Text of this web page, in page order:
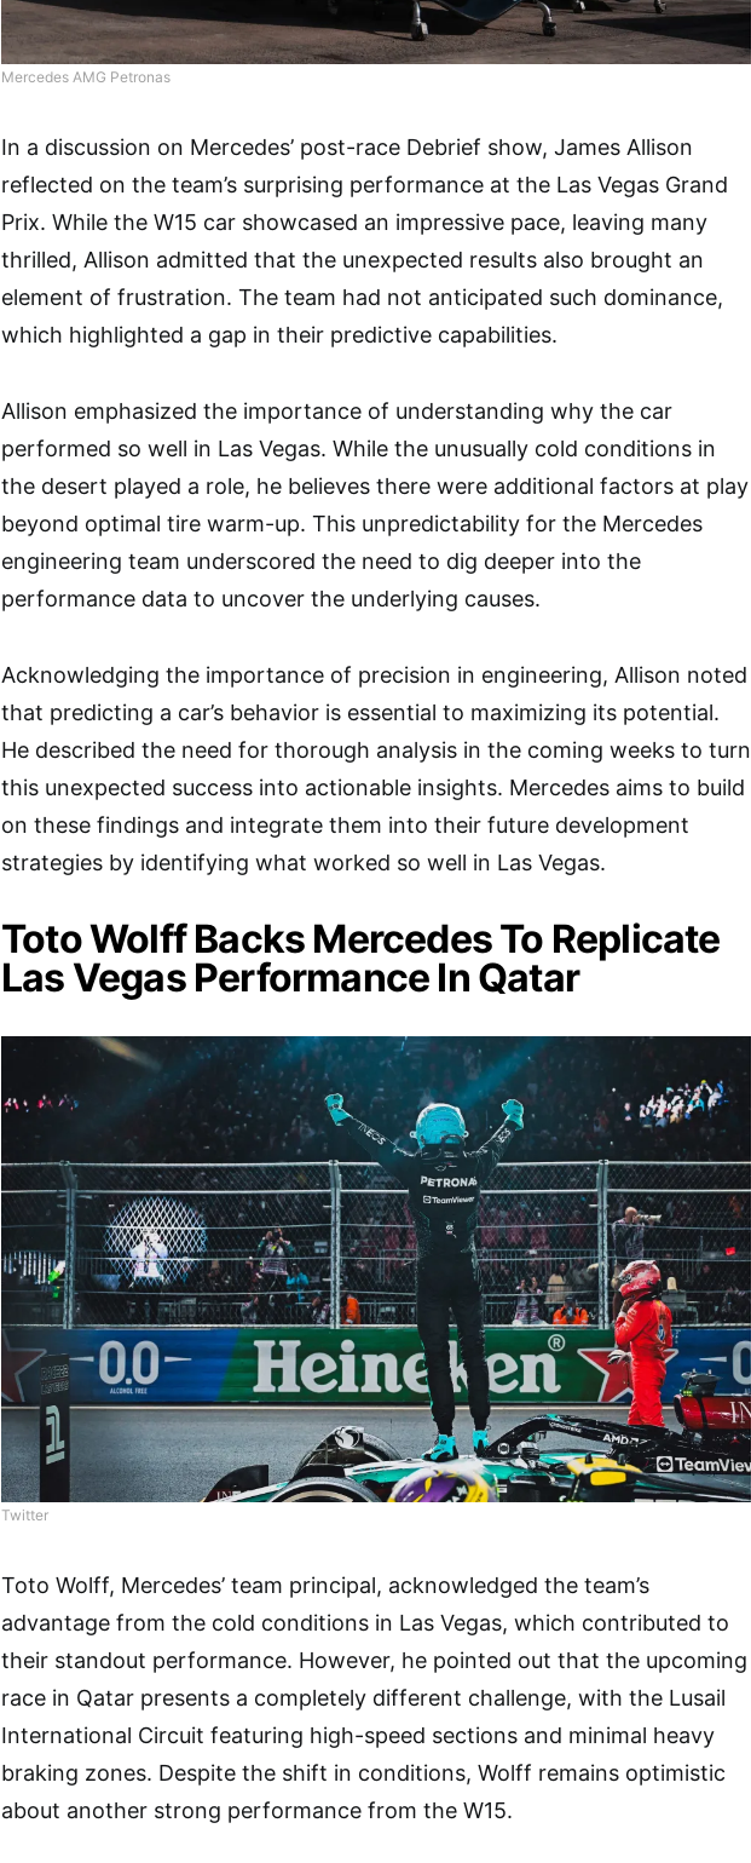
Mercedes AMG Petronas
In a discussion on Mercedes’ post-race Debrief show, James Allison
reflected on the team’s surprising performance at the Las Vegas Grand
Prix. While the W15 car showcased an impressive pace, leaving many
thrilled, Allison admitted that the unexpected results also brought an
element of frustration. The team had not anticipated such dominance,
which highlighted a gap in their predictive capabilities.
Allison emphasized the importance of understanding why the car
performed so well in Las Vegas. While the unusually cold conditions in
the desert played a role, he believes there were additional factors at play
beyond optimal tire warm-up. This unpredictability for the Mercedes
engineering team underscored the need to dig deeper into the
performance data to uncover the underlying causes.
Acknowledging the importance of precision in engineering, Allison noted
that predicting a car’s behavior is essential to maximizing its potential.
He described the need for thorough analysis in the coming weeks to turn
this unexpected success into actionable insights. Mercedes aims to build
on these findings and integrate them into their future development
strategies by identifying what worked so well in Las Vegas.
Toto Wolff Backs Mercedes To Replicate
Las Vegas Performance In Qatar
Twitter
Toto Wolff, Mercedes’ team principal, acknowledged the team’s
advantage from the cold conditions in Las Vegas, which contributed to
their standout performance. However, he pointed out that the upcoming
race in Qatar presents a completely different challenge, with the Lusail
International Circuit featuring high-speed sections and minimal heavy
braking zones. Despite the shift in conditions, Wolff remains optimistic
about another strong performance from the W15.